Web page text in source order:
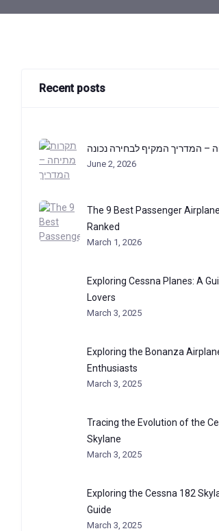
Recent posts
– המדריך המקיף לבחירה נכונה
June 2, 2026
The 9 Best Passenger
Ranked
March 1, 2026
Exploring Cessna Planes: A
Lovers
March 3, 2025
Exploring the Bonanza
Enthusiasts
March 3, 2025
Tracing the Evolution of the
Skylane
March 3, 2025
Exploring the Cessna 182
Guide
March 3, 2025